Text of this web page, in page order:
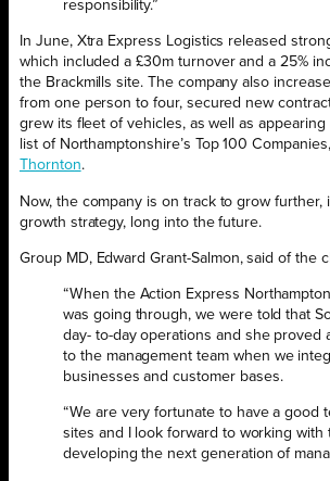
responsibility.”
In June, Xtra Express Logistics released
which included a £30m turnover and a 25%
the Brackmills site. The company also
from one person to four, secured new
grew its fleet of vehicles, as well as
list of Northamptonshire’s Top 100
Thornton.
Now, the company is on track to grow further,
growth strategy, long into the future.
Group MD, Edward Grant-Salmon, said of the
“When the Action Express
was going through, we were told that
day- to-day operations and she proved
to the management team when we
businesses and customer bases.
“We are very fortunate to have a good
sites and I look forward to working with
developing the next generation of